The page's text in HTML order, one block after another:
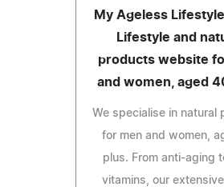
My Ageless
Lifestyle and
products website
and women, aged
We specialise in natural
for men and women,
plus. From anti-aging
vitamins, our